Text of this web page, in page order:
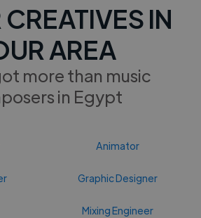
IN
AREA
more than music
in Egypt
Animator
Graphic Designer
Mixing Engineer